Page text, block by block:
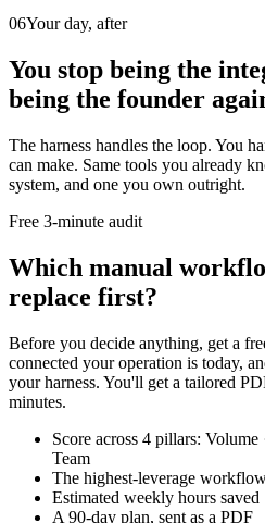
06Your day, after
You stop being the
being the founder
The harness handles the loop. You
can make. Same tools you already
system, and one you own outright.
Free 3-minute audit
Which manual
replace first?
Before you decide anything, get a
connected your operation is today,
your harness. You'll get a tailored
minutes.
Score across 4 pillars: Volume
Team
The highest-leverage
Estimated weekly hours saved
A 90-day plan, sent as a PDF